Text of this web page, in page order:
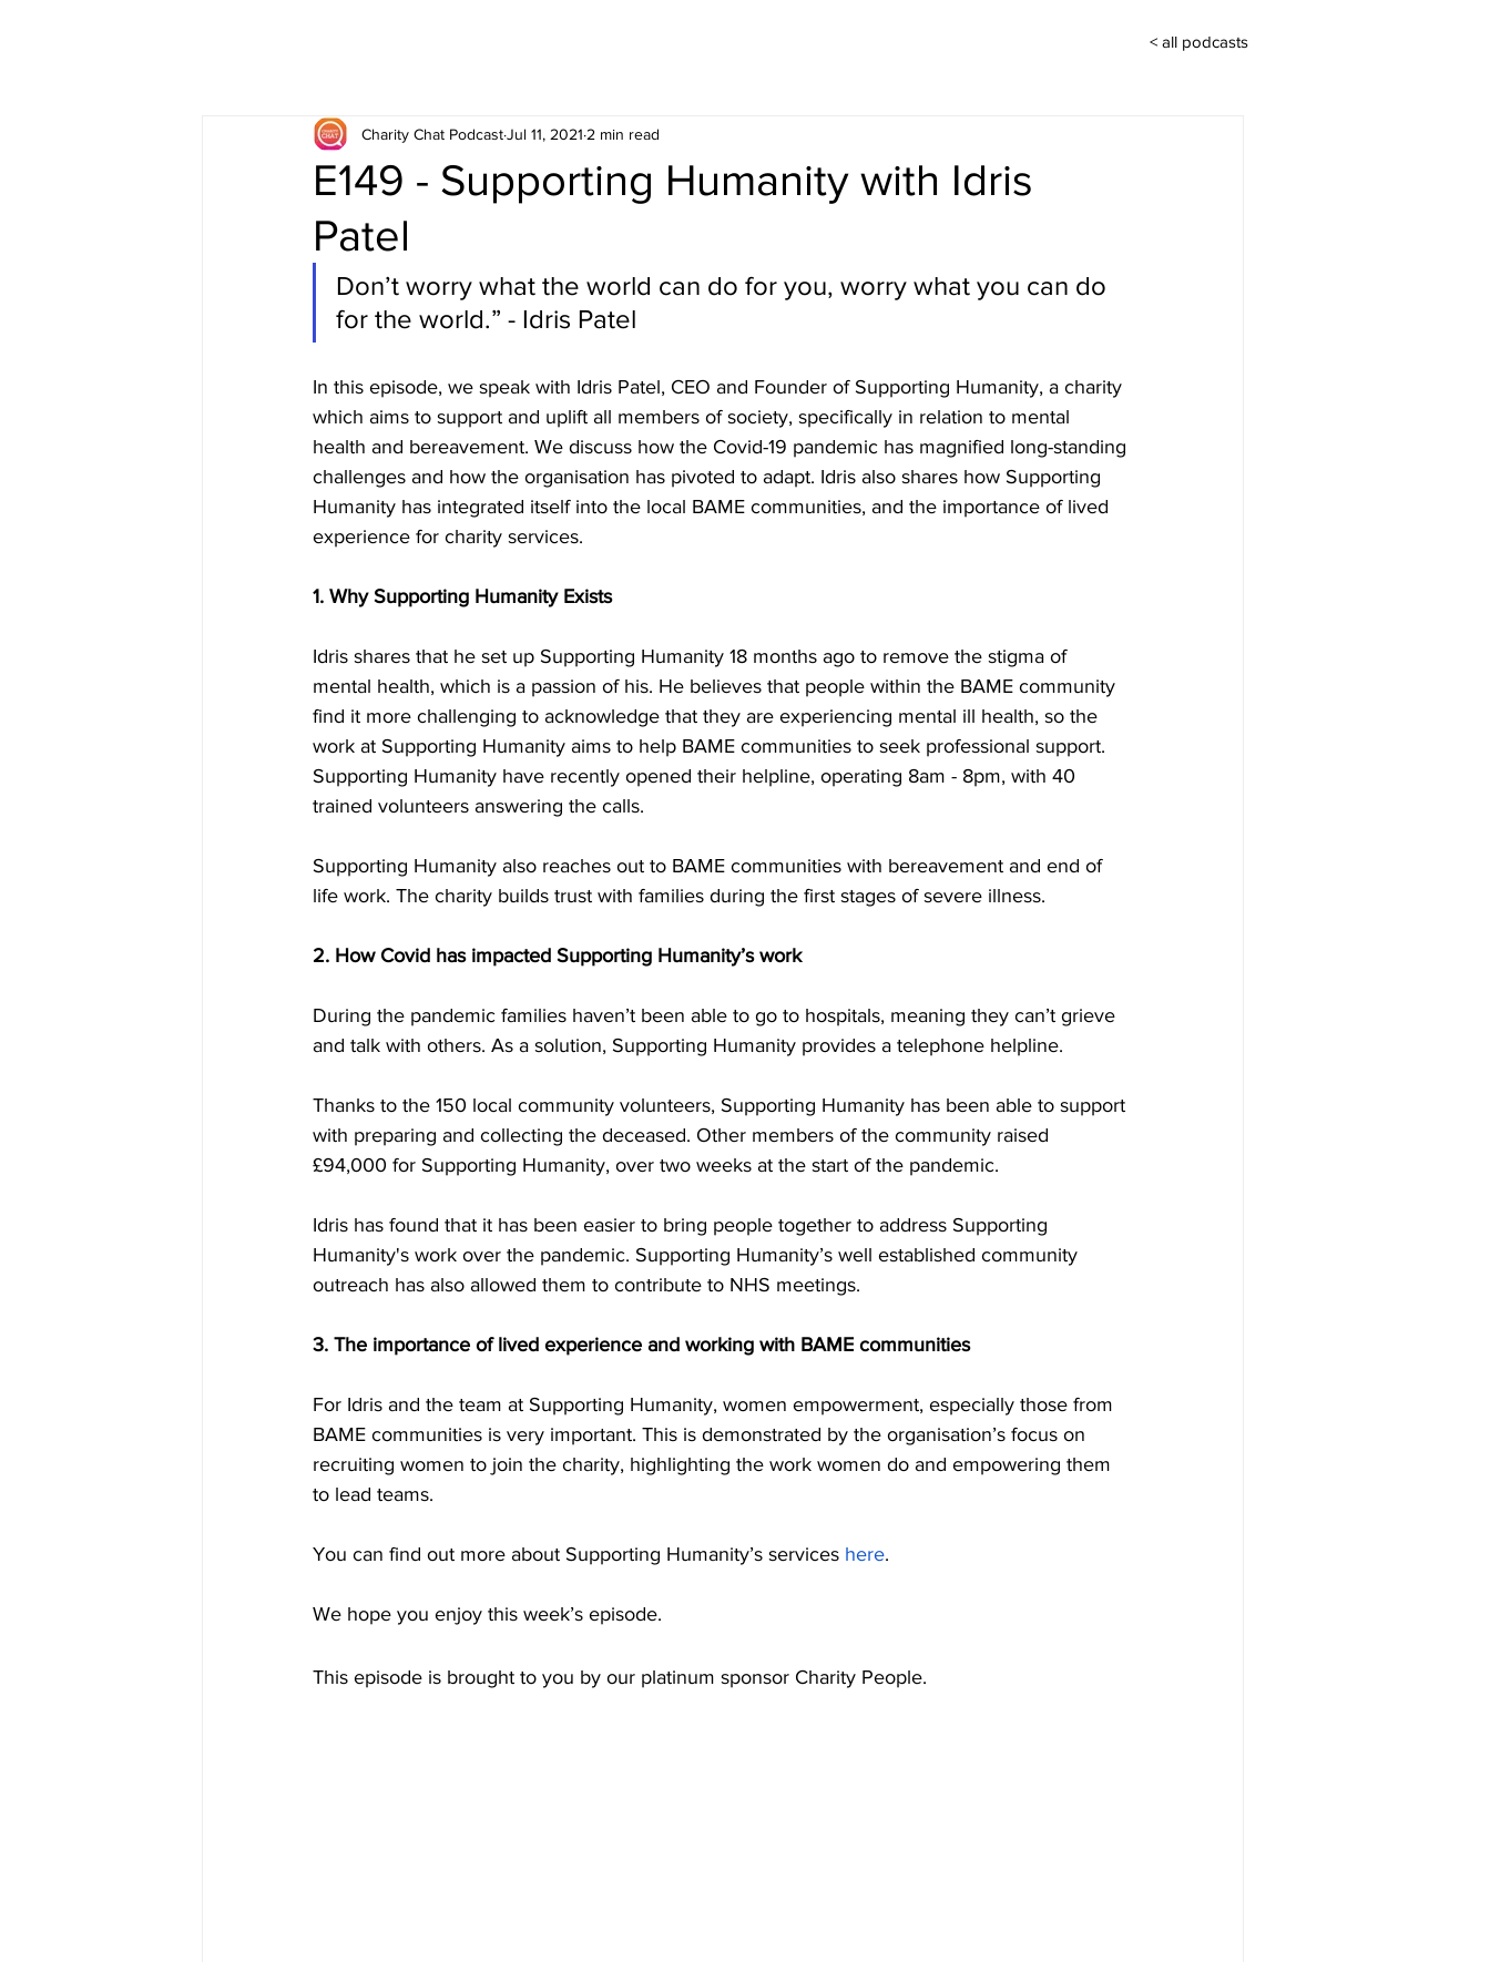
< all podcasts
E149 - Supporting Humanity with Idris
Patel
Charity Chat PodcastJul 11, 2021 2 min read
Don’t worry what the world can do for you, worry what you can do
for the world.” - Idris Patel
In this episode, we speak with Idris Patel, CEO and Founder of Supporting Humanity, a charity
which aims to support and uplift all members of society, specifically in relation to mental
health and bereavement. We discuss how the Covid-19 pandemic has magnified long-standing
challenges and how the organisation has pivoted to adapt. Idris also shares how Supporting
Humanity has integrated itself into the local BAME communities, and the importance of lived
experience for charity services.
1. Why Supporting Humanity Exists
Idris shares that he set up Supporting Humanity 18 months ago to remove the stigma of
mental health, which is a passion of his. He believes that people within the BAME community
find it more challenging to acknowledge that they are experiencing mental ill health, so the
work at Supporting Humanity aims to help BAME communities to seek professional support.
Supporting Humanity have recently opened their helpline, operating 8am - 8pm, with 40
trained volunteers answering the calls.
Supporting Humanity also reaches out to BAME communities with bereavement and end of
life work. The charity builds trust with families during the first stages of severe illness.
2. How Covid has impacted Supporting Humanity’s work
During the pandemic families haven’t been able to go to hospitals, meaning they can’t grieve
and talk with others. As a solution, Supporting Humanity provides a telephone helpline.
Thanks to the 150 local community volunteers, Supporting Humanity has been able to support
with preparing and collecting the deceased. Other members of the community raised
£94,000 for Supporting Humanity, over two weeks at the start of the pandemic.
Idris has found that it has been easier to bring people together to address Supporting
Humanity's work over the pandemic. Supporting Humanity’s well established community
outreach has also allowed them to contribute to NHS meetings.
3. The importance of lived experience and working with BAME communities
For Idris and the team at Supporting Humanity, women empowerment, especially those from
BAME communities is very important. This is demonstrated by the organisation’s focus on
recruiting women to join the charity, highlighting the work women do and empowering them
to lead teams.
You can find out more about Supporting Humanity’s services here.
We hope you enjoy this week’s episode.
This episode is brought to you by our platinum sponsor Charity People.